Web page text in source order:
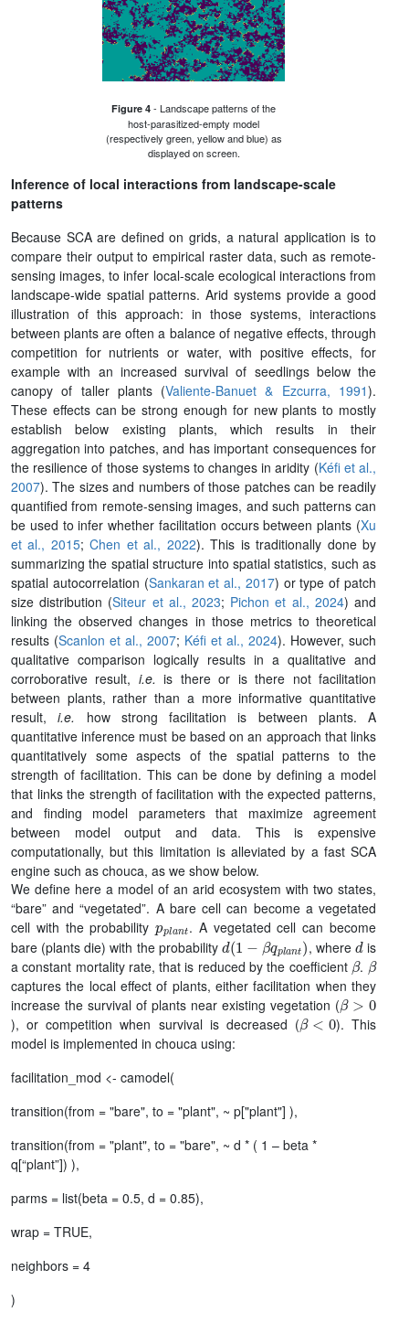
Figure 4 - Landscape patterns of the
host-parasitized-empty model
(respectively green, yellow and blue) as
displayed on screen.
Inference of local interactions from landscape-scale
patterns
Because SCA are defined on grids, a natural application is to
compare their output to empirical raster data, such as remote-
sensing images, to infer local-scale ecological interactions from
landscape-wide spatial patterns. Arid systems provide a good
illustration of this approach: in those systems, interactions
between plants are often a balance of negative effects, through
competition for nutrients or water, with positive effects, for
example with an increased survival of seedlings below the
canopy of taller plants (Valiente-Banuet & Ezcurra, 1991).
These effects can be strong enough for new plants to mostly
establish below existing plants, which results in their
aggregation into patches, and has important consequences for
the resilience of those systems to changes in aridity (Kéfi et al.,
2007). The sizes and numbers of those patches can be readily
quantified from remote-sensing images, and such patterns can
be used to infer whether facilitation occurs between plants (Xu
et al., 2015;Chen et al., 2022). This is traditionally done by
summarizing the spatial structure into spatial statistics, such as
spatial autocorrelation (Sankaran et al., 2017) or type of patch
size distribution (Siteur et al., 2023; Pichon et al., 2024) and
linking the observed changes in those metrics to theoretical
results (Scanlon et al., 2007; Kéfi et al., 2024). However, such
qualitative comparison logically results in a qualitative and
corroborative result, i.e. is there or is there not facilitation
between plants, rather than a more informative quantitative
result,i.e.
how strong facilitation is between plants. A
quantitative inference must be based on an approach that links
quantitatively some aspects of the spatial patterns to the
strength of facilitation. This can be done by defining a model
that links the strength of facilitation with the expected patterns,
and finding model parameters that maximize agreement
between model output and data. This is expensive
computationally, but this limitation is alleviated by a fast SCA
engine such as chouca, as we show below.
We define here a model of an arid ecosystem with two states,
“bare” and “vegetated”. A bare cell can become a vegetated
cell with the probabilitypplant
. A vegetated cell can become
bare (plants die) with the probabilityd(1−βqplan ), wheredis
a constant mortality rate, that is reduced by the coefficientβ. β
captures the local effect of plants, either facilitation when they
increase the survival of plants near existing vegetation (β >0
), or competition when survival is decreased (β<0 ). This
model is implemented in chouca using:
facilitation_mod <- camodel(
transition(from = "bare", to = "plant", ~ p["plant"] ),
transition(from = "plant", to = "bare", ~ d * ( 1 – beta *
q[“plant”]) ),
parms = list(beta = 0.5, d = 0.85),
wrap = TRUE,
neighbors = 4
)